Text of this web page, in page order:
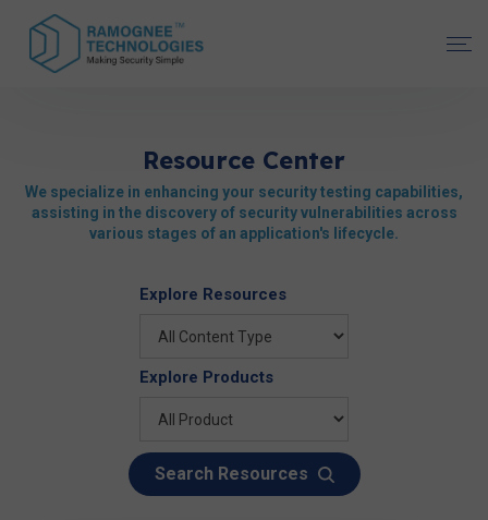
Resource Center
We specialize in enhancing your security testing capabilities,
assisting in the discovery of security vulnerabilities across
various stages of an application's lifecycle.
Explore Resources
Explore Products
Search Resources